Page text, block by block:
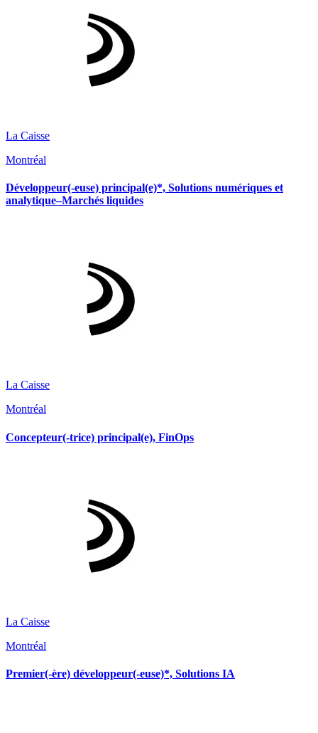
La Caisse
Montréal
Développeur(-euse) principal(e)*, Solutions numériques et
analytique–Marchés liquides
La Caisse
Montréal
Concepteur(-trice) principal(e), FinOps
La Caisse
Montréal
Premier(-ère) développeur(-euse)*, Solutions IA